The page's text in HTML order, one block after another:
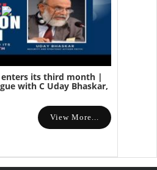
enters its third month |
with C Uday Bhaskar,
View More...